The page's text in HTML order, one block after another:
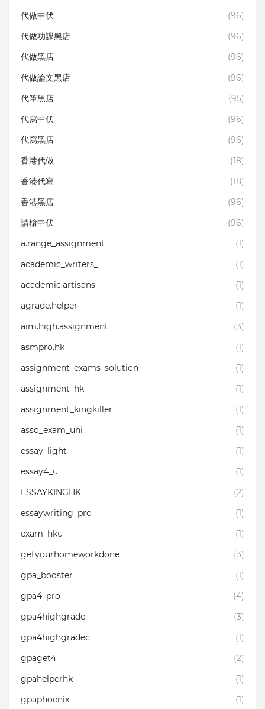
代做中伏
(96)
代做功課黑店
(96)
代做黑店
(96)
代做論文黑店
(96)
代筆黑店
(95)
代寫中伏
(96)
代寫黑店
(96)
香港代做
(18)
香港代寫
(18)
香港黑店
(96)
請槍中伏
(96)
a.range_assignment
(1)
academic_writers_
(1)
academic.artisans
(1)
agrade.helper
(1)
aim.high.assignment
(3)
asmpro.hk
(1)
assignment_exams_solution
(1)
assignment_hk_
(1)
assignment_kingkiller
(1)
asso_exam_uni
(1)
essay_light
(1)
essay4_u
(1)
ESSAYKINGHK
(2)
essaywriting_pro⁣
(1)
exam_hku
(1)
getyourhomeworkdone
(3)
gpa_booster
(1)
gpa4_pro
(4)
gpa4highgrade
(3)
gpa4highgradec
(1)
gpaget4
(2)
gpahelperhk
(1)
gpaphoenix
(1)